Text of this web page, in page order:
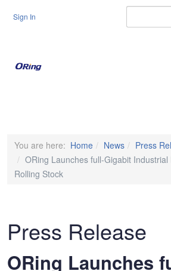
Sign In
You are here: Home News
Press
ORing Launches full-Gigabit
Rolling Stock
Press Release
ORing Launches